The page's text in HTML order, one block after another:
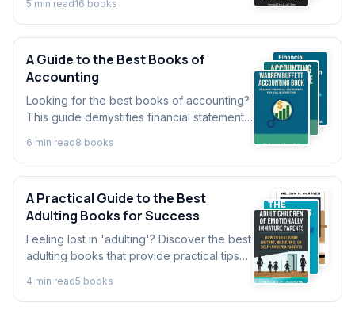
books about creating wealth.
5 min read16 books
A Guide to the Best Books of
Accounting
Looking for the best books of accounting?
This guide demystifies financial statements
skills for business success.
6 min read8 books
A Practical Guide to the Best
Adulting Books for Success
Feeling lost in 'adulting'? Discover the best
adulting books that provide practical tips
help you thrive.
4 min read5 books